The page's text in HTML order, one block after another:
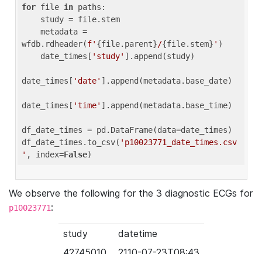
for file in paths:
wfdb.rdheader(f' {file.parent}/{file.stem} ' )
    date_times[
'study' ].append(study)
date_times[ 'date' ].append(metadata.base_date)
date_times[ 'time' ].append(metadata.base_time)
df_date_times = pd.DataFrame(data=date_times)
df_date_times.to_csv( 'p10023771_date_times.csv
' , index=False
We observe the following for the 3 diagnostic ECGs for
p10023771:
study
datetime